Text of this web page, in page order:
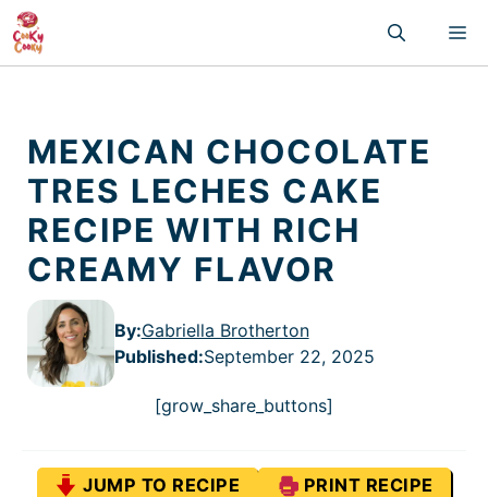
Skip
to
content
MEXICAN CHOCOLATE
TRES LECHES CAKE
RECIPE WITH RICH
CREAMY FLAVOR
By:Gabriella Brotherton
Published:September 22, 2025
[grow_share_buttons]
JUMP TO RECIPE PRINT RECIPE